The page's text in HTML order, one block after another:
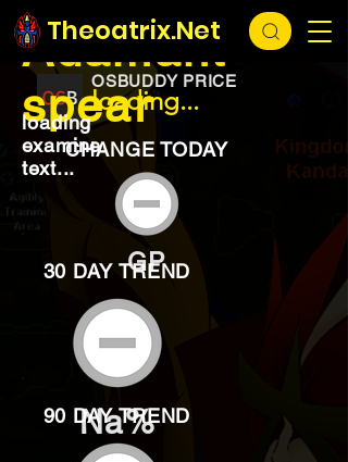
Theoatrix.Net
loading...
OSBUDDY PRICE
loading...
Adamant
spear
loading
examine
text...
CHANGE TODAY
GP
30 DAY TREND
Na%
90 DAY TREND